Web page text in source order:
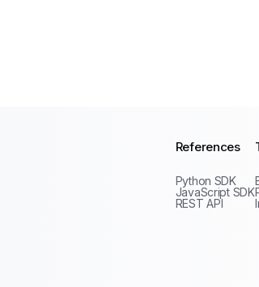
References
Python SDK
JavaScript SDK
REST API